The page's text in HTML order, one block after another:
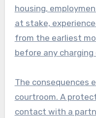
housing,
at stake,
from the earliest
before any charging
The consequences
courtroom. A
contact with a